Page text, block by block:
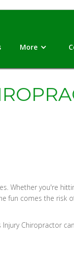
More
Whether you're
fun comes the risk
Chiropractor